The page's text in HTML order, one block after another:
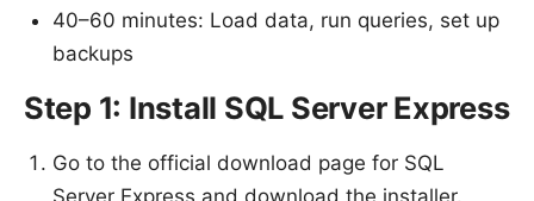
40–60 minutes: Load data, run queries, set up
backups
Step 1: Install SQL Server Express
Go to the official download page for SQL
Server Express and download the installer.